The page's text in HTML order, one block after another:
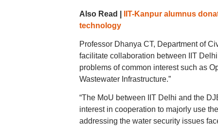
Also Read |
IIT-Kanpur alumnus
technology
Professor Dhanya CT, Department of
facilitate collaboration between IIT
problems of common interest such as
Wastewater Infrastructure.”
“The MoU between IIT Delhi and the
interest in cooperation to majorly use
addressing the water security issues